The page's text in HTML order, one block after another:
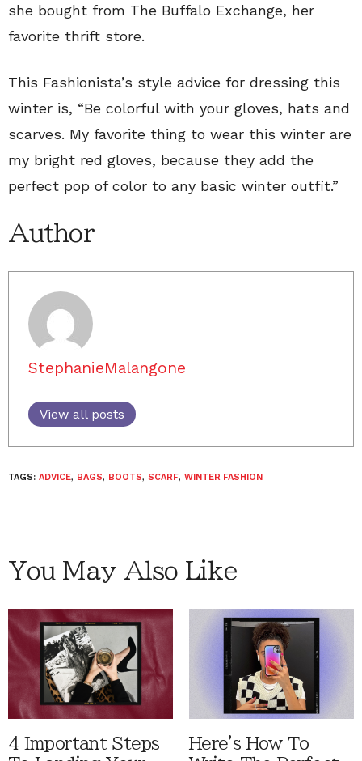
she bought from The Buffalo Exchange, her
favorite thrift store.
This Fashionista’s style advice for dressing this
winter is, “Be colorful with your gloves, hats and
scarves. My favorite thing to wear this winter are
my bright red gloves, because they add the
perfect pop of color to any basic winter outfit.”
Author
StephanieMalangone
View all posts
TAGS: ADVICE, BAGS, BOOTS, SCARF, WINTER FASHION
You May Also Like
4 Important Steps
Here's How To